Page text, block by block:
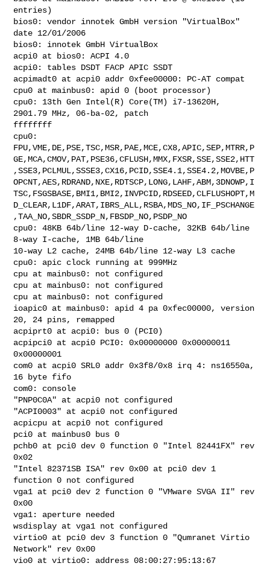
entries)
bios0: vendor innotek GmbH version "VirtualBox"
date 12/01/2006
bios0: innotek GmbH VirtualBox
acpi0 at bios0: ACPI 4.0
acpi0: tables DSDT FACP APIC SSDT
acpimadt0 at acpi0 addr 0xfee00000: PC-AT compat
cpu0 at mainbus0: apid 0 (boot processor)
cpu0: 13th Gen Intel(R) Core(TM) i7-13620H,
2901.79 MHz, 06-ba-02, patch
ffffffff
cpu0:
FPU,VME,DE,PSE,TSC,MSR,PAE,MCE,CX8,APIC,SEP,MTRR,P
GE,MCA,CMOV,PAT,PSE36,CFLUSH,MMX,FXSR,SSE,SSE2,HTT
,SSE3,PCLMUL,SSSE3,CX16,PCID,SSE4.1,SSE4.2,MOVBE,P
OPCNT,AES,RDRAND,NXE,RDTSCP,LONG,LAHF,ABM,3DNOWP,I
TSC,FSGSBASE,BMI1,BMI2,INVPCID,RDSEED,CLFLUSHOPT,M
D_CLEAR,L1DF,ARAT,IBRS_ALL,RSBA,MDS_NO,IF_PSCHANGE
,TAA_NO,SBDR_SSDP_N,FBSDP_NO,PSDP_NO
cpu0: 48KB 64b/line 12-way D-cache, 32KB 64b/line
8-way I-cache, 1MB 64b/line
10-way L2 cache, 24MB 64b/line 12-way L3 cache
cpu0: apic clock running at 999MHz
cpu at mainbus0: not configured
cpu at mainbus0: not configured
cpu at mainbus0: not configured
ioapic0 at mainbus0: apid 4 pa 0xfec00000, version
20, 24 pins, remapped
acpiprt0 at acpi0: bus 0 (PCI0)
acpipci0 at acpi0 PCI0: 0x00000000 0x00000011
0x00000001
com0 at acpi0 SRL0 addr 0x3f8/0x8 irq 4: ns16550a,
16 byte fifo
com0: console
"PNP0C0A" at acpi0 not configured
"ACPI0003" at acpi0 not configured
acpicpu at acpi0 not configured
pci0 at mainbus0 bus 0
pchb0 at pci0 dev 0 function 0 "Intel 82441FX" rev
0x02
"Intel 82371SB ISA" rev 0x00 at pci0 dev 1
function 0 not configured
vga1 at pci0 dev 2 function 0 "VMware SVGA II" rev
0x00
vga1: aperture needed
wsdisplay at vga1 not configured
virtio0 at pci0 dev 3 function 0 "Qumranet Virtio
Network" rev 0x00
vio0 at virtio0: address 08:00:27:95:13:67